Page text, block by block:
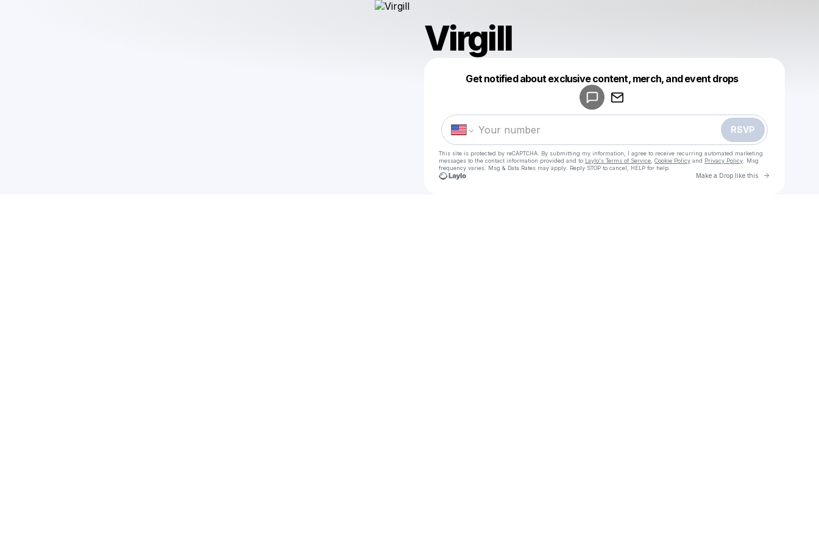
Virgill
Get notified about exclusive content, merch, and event drops
RSVP
This site is protected by reCAPTCHA. By submitting my information, I agree to receive recurring automated marketing
messages to the contact information provided and to Laylo's Terms of Service Cookie Policy and Privacy Policy . Msg
frequency varies. Msg & Data Rates may apply. Reply STOP to cancel, HELP for help.
Make a Drop like this Go to
Make a drop like this
Powered by